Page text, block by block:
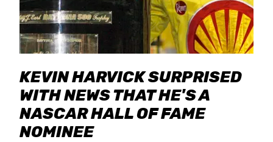
KEVIN HARVICK SURPRISED
WITH NEWS THAT HE'S A
NASCAR HALL OF FAME
NOMINEE